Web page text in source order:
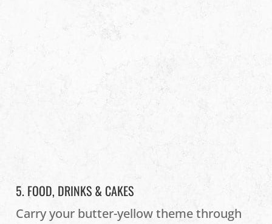
5. FOOD, DRINKS & CAKES
Carry your butter-yellow theme through